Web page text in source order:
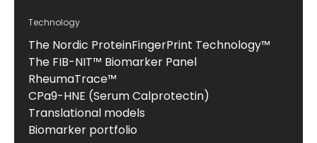
Technology
The Nordic ProteinFingerPrint Technology™
The FIB-NIT™ Biomarker Panel
RheumaTrace™
CPa9-HNE (Serum Calprotectin)
Translational models
Biomarker portfolio